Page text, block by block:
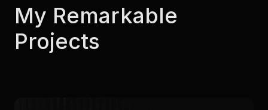
My Remarkable
Projects